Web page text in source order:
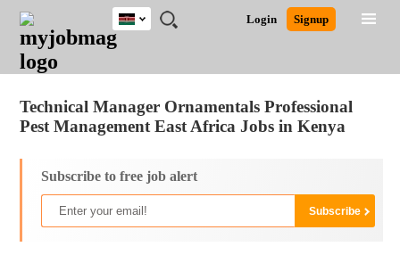
JOBS
JOBS
FIELD
JOBS
LOCATION
JOBS
EDUCATION
JOBS
INDUSTRY
REMOTE
JOBS
CAREER
ADVICE
RESOURCES
POST
JOB
/
LOGIN
SIGNUP
Login Signup
Kenya
South Africa
Technical Manager Ornamentals Professional
Pest Management East Africa Jobs in Kenya
Subscribe to free job alert